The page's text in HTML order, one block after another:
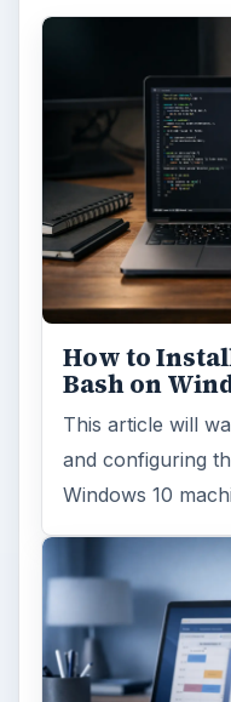
How to
Bash on
This article will
and configuring
Windows 10